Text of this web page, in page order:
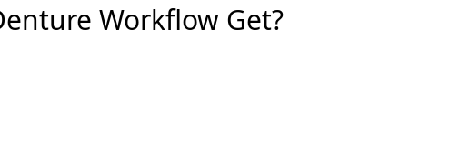
Workflow Get?